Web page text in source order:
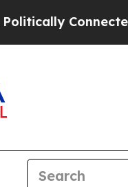
Connected oil